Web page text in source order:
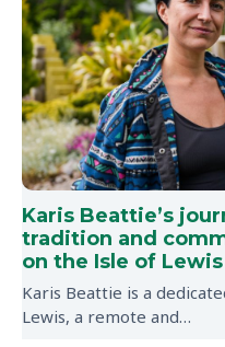
Karis Beattie’s
tradition and
on the Isle of Lewis
Karis Beattie is a
Lewis, a remote and…